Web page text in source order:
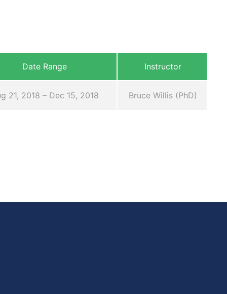
Date Range Instructor
21, 2018 – Dec 15, 2018 Bruce Willis (PhD)